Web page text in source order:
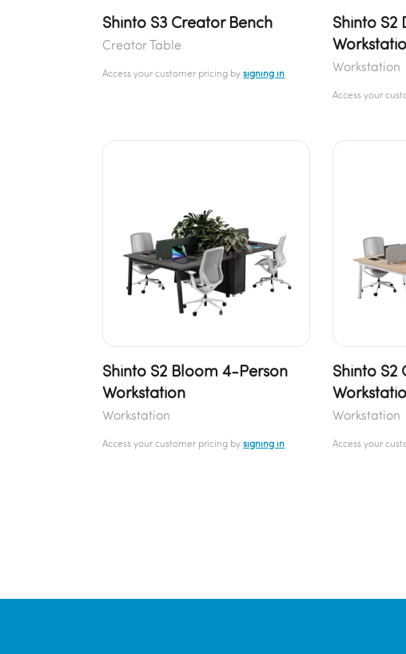
Shinto S3 Creator Bench
Creator Table
Access your customer pricing bysigning in
Shinto S2
Workstation
Access your
Shinto S2 Bloom 4-Person
Workstation
Workstation
Access your customer pricing bysigning in
Shinto S2
Workstation
Access your